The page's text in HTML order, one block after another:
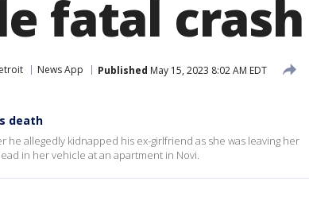
fatal crash
News App Published May 15, 2023 8:02 AM EDT
death
he allegedly kidnapped his ex-girlfriend as she was leaving her
in her vehicle at an apartment in Novi.